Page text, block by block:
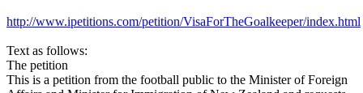
http://www.ipetitions.com/petition/VisaForTheGoalkeeper/index.html
Text as follows:
The petition
This is a petition from the football public to the Minister of Foreign